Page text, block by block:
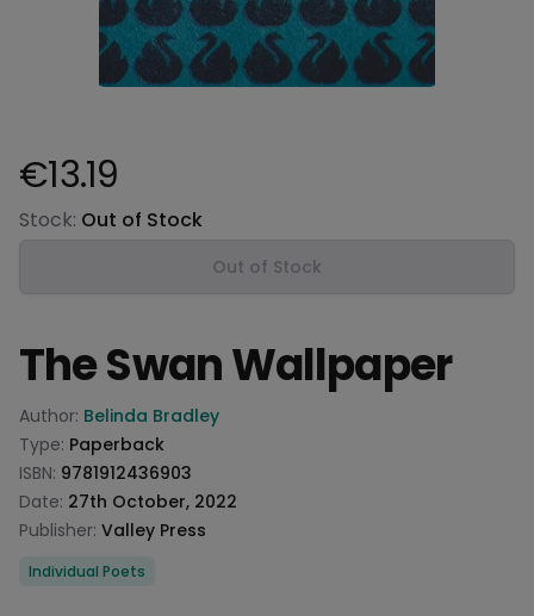
Product information
€13.19
Stock: Out of Stock
Out of Stock
The Swan Wallpaper
Product information
Author: Belinda Bradley
Type: Paperback
ISBN: 9781912436903
Date: 27th October, 2022
Publisher: Valley Press
Categories
Individual Poets